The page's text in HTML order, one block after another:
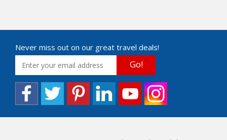
Never miss out on our great travel deals!
Go!